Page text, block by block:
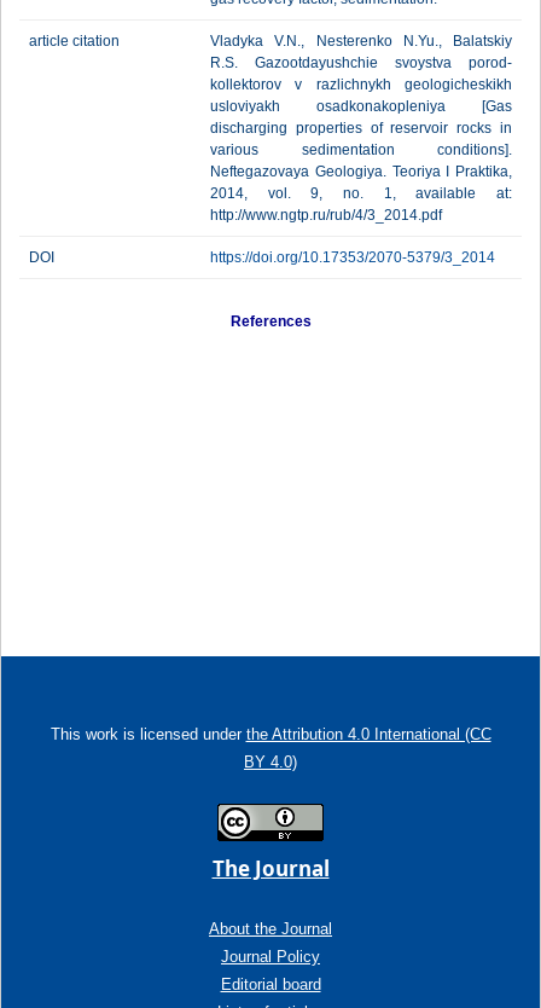
article citation
Vladyka V.N., Nesterenko N.Yu., Balatskiy
R.S. Gazootdayushchie svoystva porod-
kollektorov v razlichnykh geologicheskikh
usloviyakh osadkonakopleniya [Gas
discharging properties of reservoir rocks in
various sedimentation conditions].
Neftegazovaya Geologiya. Teoriya I Praktika,
2014, vol. 9, no. 1, available at:
http://www.ngtp.ru/rub/4/3_2014.pdf
DOI https://doi.org/10.17353/2070-5379/3_2014
References
This work is licensed under the Attribution 4.0 International (CC
BY 4.0)
The Journal
About the Journal
Journal Policy
Editorial board